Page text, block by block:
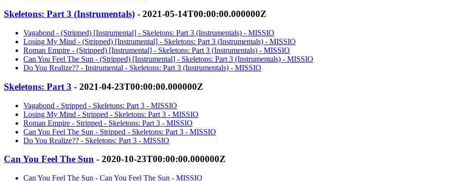
Skeletons: Part 3 (Instrumentals) - 2021-05-14T00:00:00.000000Z
Vagabond - (Stripped) [Instrumental] - Skeletons: Part 3 (Instrumentals) - MISSIO
Losing My Mind - (Stripped) [Instrumental] - Skeletons: Part 3 (Instrumentals) - MISSIO
Roman Empire - (Stripped) [Instrumental] - Skeletons: Part 3 (Instrumentals) - MISSIO
Can You Feel The Sun - (Stripped) [Instrumental] - Skeletons: Part 3 (Instrumentals) - MISSIO
Do You Realize?? - Instrumental - Skeletons: Part 3 (Instrumentals) - MISSIO
Skeletons: Part 3 - 2021-04-23T00:00:00.000000Z
Vagabond - Stripped - Skeletons: Part 3 - MISSIO
Losing My Mind - Stripped - Skeletons: Part 3 - MISSIO
Roman Empire - Stripped - Skeletons: Part 3 - MISSIO
Can You Feel The Sun - Stripped - Skeletons: Part 3 - MISSIO
Do You Realize?? - Skeletons: Part 3 - MISSIO
Can You Feel The Sun - 2020-10-23T00:00:00.000000Z
Can You Feel The Sun - Can You Feel The Sun - MISSIO